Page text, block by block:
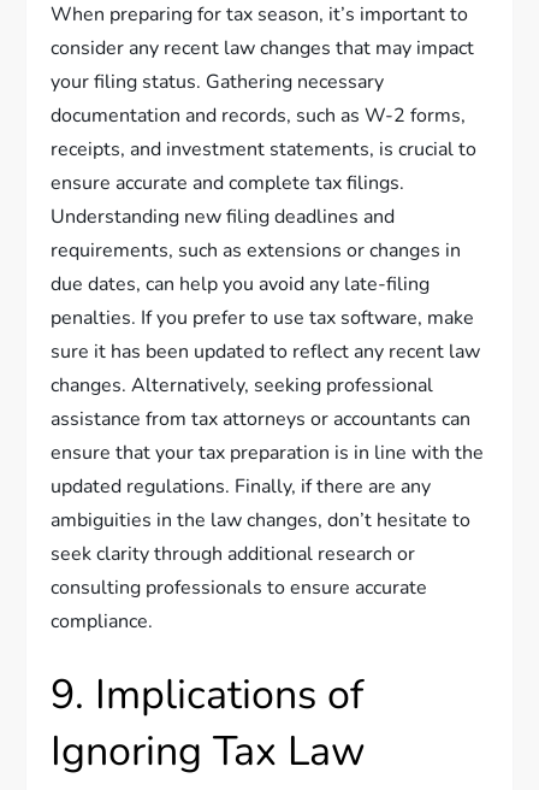
When preparing for tax season, it’s important to
consider any recent law changes that may impact
your filing status. Gathering necessary
documentation and records, such as W-2 forms,
receipts, and investment statements, is crucial to
ensure accurate and complete tax filings.
Understanding new filing deadlines and
requirements, such as extensions or changes in
due dates, can help you avoid any late-filing
penalties. If you prefer to use tax software, make
sure it has been updated to reflect any recent law
changes. Alternatively, seeking professional
assistance from tax attorneys or accountants can
ensure that your tax preparation is in line with the
updated regulations. Finally, if there are any
ambiguities in the law changes, don’t hesitate to
seek clarity through additional research or
consulting professionals to ensure accurate
compliance.
9. Implications of
Ignoring Tax Law